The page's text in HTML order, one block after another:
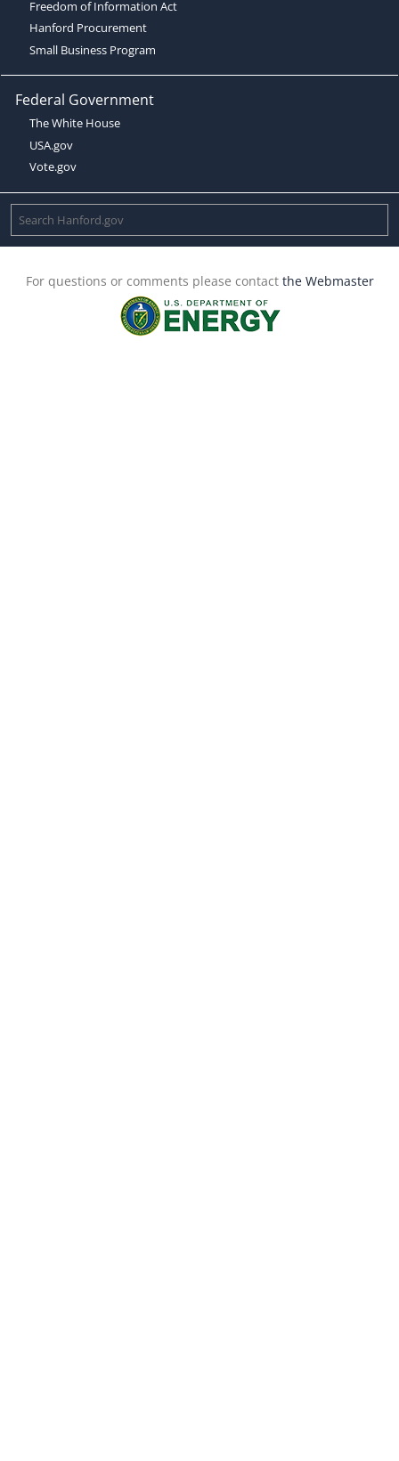
Freedom of Information Act
Hanford Procurement
Small Business Program
Federal Government
The White House
USA.gov
Vote.gov
For questions or comments please contact the Webmaster